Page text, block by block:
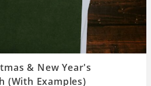
& New Year's
(With Examples)